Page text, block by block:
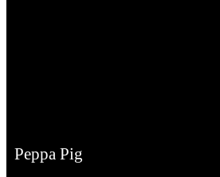
Peppa Pig